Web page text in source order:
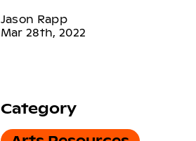
Jason Rapp
Mar 28th, 2022
Category